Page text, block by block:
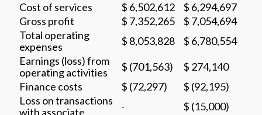
Cost of services
$ 6,502,612
$ 6,294,697
Gross profit
$ 7,352,265
$ 7,054,694
Total operating
expenses
$ 8,053,828
$ 6,780,554
Earnings (loss) from
operating activities
$ (701,563)
$ 274,140
Finance costs
$ (72,297)
$ (92,195)
Loss on transactions
with associate
-
$ (15,000)